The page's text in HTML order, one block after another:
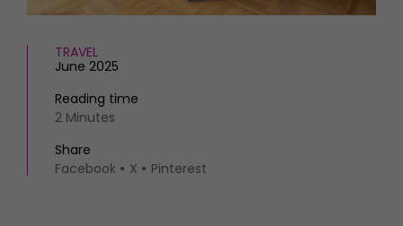
TRAVEL
June 2025
Reading time
2 Minutes
Share
Facebook
X Pinterest